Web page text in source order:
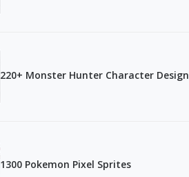
220+ Monster Hunter Character Design
1300 Pokemon Pixel Sprites